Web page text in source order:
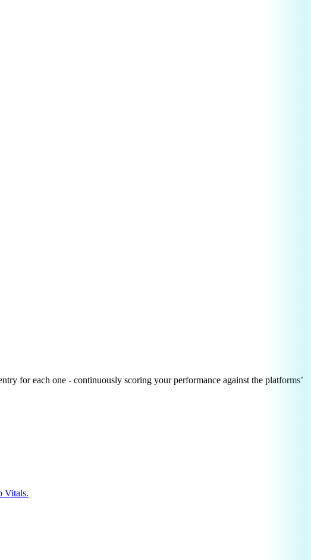
for each one - continuously scoring your performance against the platforms’
Vitals.